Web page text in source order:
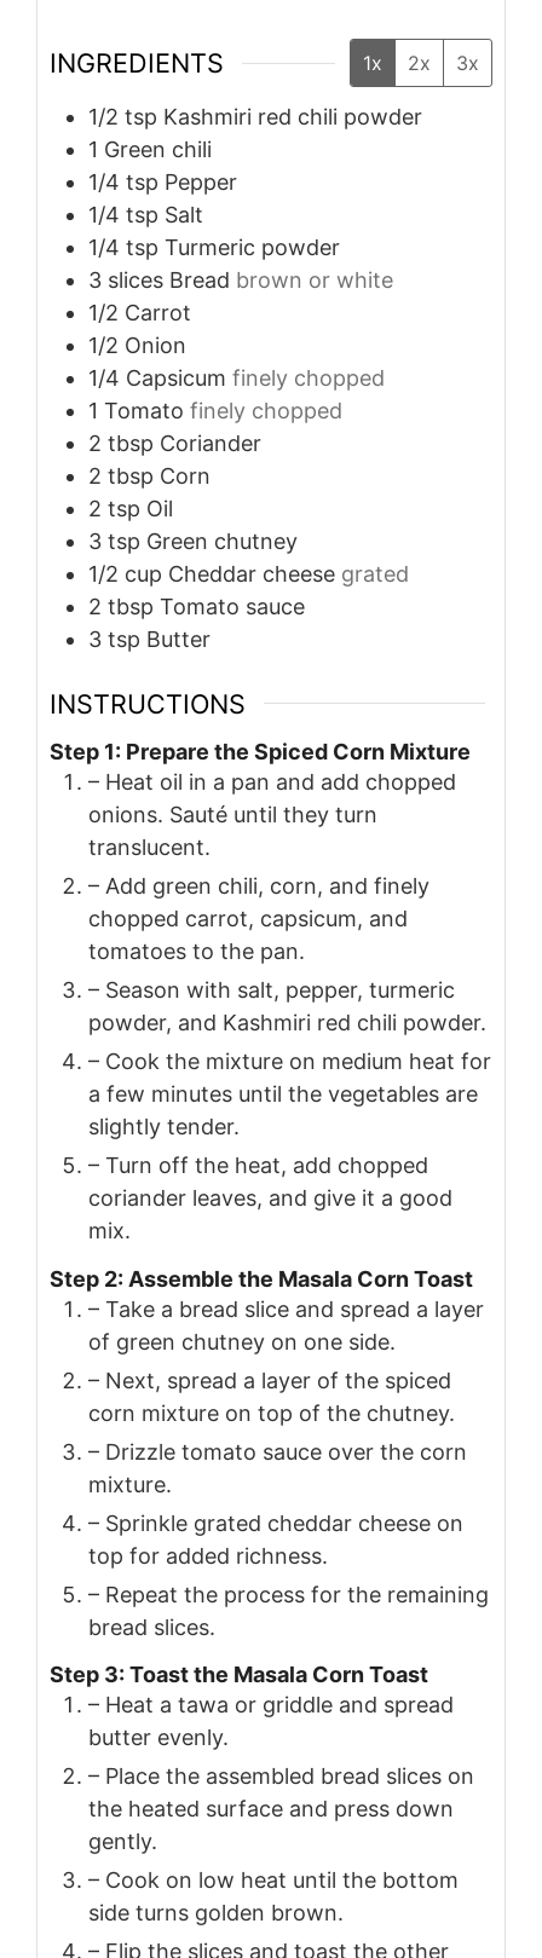
INGREDIENTS 1x 2x 3x
1/2 tsp Kashmiri red chili powder
1 Green chili
1/4 tsp Pepper
1/4 tsp Salt
1/4 tsp Turmeric powder
3 slices Bread brown or white
1/2 Carrot
1/2 Onion
1/4 Capsicum finely chopped
1 Tomato finely chopped
2 tbsp Coriander
2 tbsp Corn
2 tsp Oil
3 tsp Green chutney
1/2 cup Cheddar cheese grated
2 tbsp Tomato sauce
3 tsp Butter
INSTRUCTIONS
Step 1: Prepare the Spiced Corn Mixture
– Heat oil in a pan and add chopped
onions. Sauté until they turn
translucent.
– Add green chili, corn, and finely
chopped carrot, capsicum, and
tomatoes to the pan.
– Season with salt, pepper, turmeric
powder, and Kashmiri red chili powder.
– Cook the mixture on medium heat for
a few minutes until the vegetables are
slightly tender.
– Turn off the heat, add chopped
coriander leaves, and give it a good
mix.
Step 2: Assemble the Masala Corn Toast
– Take a bread slice and spread a layer
of green chutney on one side.
– Next, spread a layer of the spiced
corn mixture on top of the chutney.
– Drizzle tomato sauce over the corn
mixture.
– Sprinkle grated cheddar cheese on
top for added richness.
– Repeat the process for the remaining
bread slices.
Step 3: Toast the Masala Corn Toast
– Heat a tawa or griddle and spread
butter evenly.
– Place the assembled bread slices on
the heated surface and press down
gently.
– Cook on low heat until the bottom
side turns golden brown.
– Flip the slices and toast the other